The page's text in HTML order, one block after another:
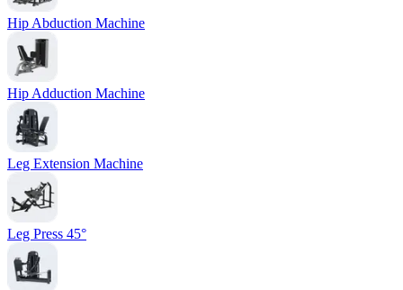
Hip Abduction Machine
Hip Adduction Machine
Leg Extension Machine
Leg Press 45°